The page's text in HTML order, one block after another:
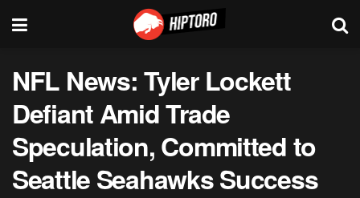
NFL News: Tyler Lockett
Defiant Amid Trade
Speculation, Committed to
Seattle Seahawks Success